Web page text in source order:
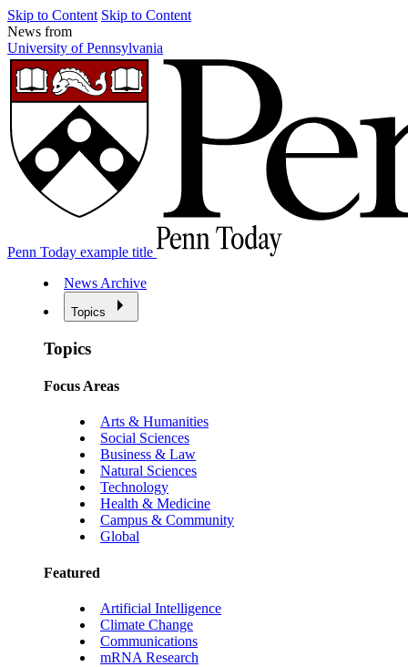
Skip to Content Skip to Content
News from
University of Pennsylvania
Penn Today example title
News Archive
Topics
Topics
Focus Areas
Arts & Humanities
Social Sciences
Business & Law
Natural Sciences
Technology
Health & Medicine
Campus & Community
Global
Featured
Artificial Intelligence
Climate Change
Communications
mRNA Research